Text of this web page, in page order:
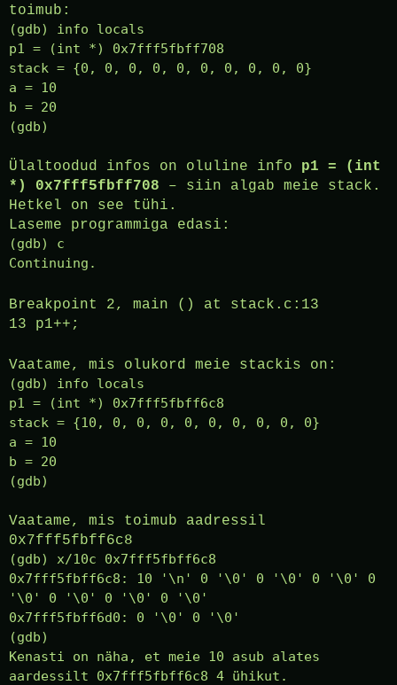
toimub:
(gdb) info locals
p1 = (int *) 0x7fff5fbff708
stack = {0, 0, 0, 0, 0, 0, 0, 0, 0, 0}
a = 10
b = 20
(gdb)
Ülaltoodud infos on oluline info p1 = (int
*) 0x7fff5fbff708 – siin algab meie stack.
Hetkel on see tühi.
Laseme programmiga edasi:
(gdb) c
Continuing.
Breakpoint 2, main () at stack.c:13
13 p1++;
Vaatame, mis olukord meie stackis on:
(gdb) info locals
p1 = (int *) 0x7fff5fbff6c8
stack = {10, 0, 0, 0, 0, 0, 0, 0, 0, 0}
a = 10
b = 20
(gdb)
Vaatame, mis toimub aadressil
0x7fff5fbff6c8
(gdb) x/10c 0x7fff5fbff6c8
0x7fff5fbff6c8: 10 '\n' 0 '\0' 0 '\0' 0 '\0' 0
'\0' 0 '\0' 0 '\0' 0 '\0'
0x7fff5fbff6d0: 0 '\0' 0 '\0'
(gdb)
Kenasti on näha, et meie 10 asub alates
aardessilt 0x7fff5fbff6c8 4 ühikut.